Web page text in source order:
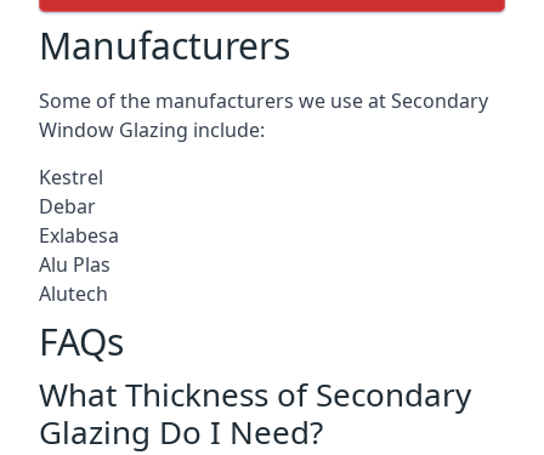
Manufacturers
Some of the manufacturers we use at Secondary
Window Glazing include:
Kestrel
Debar
Exlabesa
Alu Plas
Alutech
FAQs
What Thickness of Secondary
Glazing Do I Need?